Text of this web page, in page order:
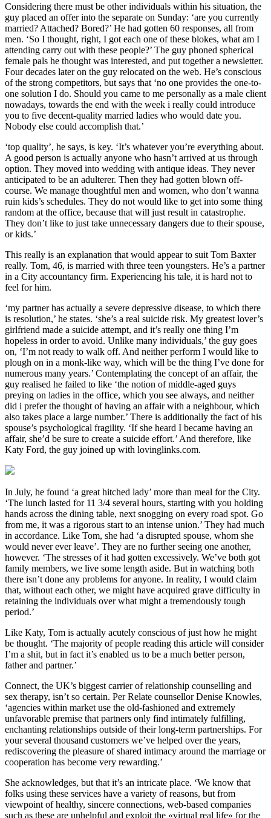
Considering there must be other individuals within his situation, the
guy placed an offer into the separate on Sunday: ‘are you currently
married? Attached? Bored?’ He had gotten 60 responses, all from
men. ‘So I thought, right, I got each one of these blokes, what am I
attending carry out with these people?’ The guy phoned spherical
female pals he thought was interested, and put together a newsletter.
Four decades later on the guy relocated on the web. He’s conscious
of the strong competitors, but says that ‘no one provides the one-to-
one solution I do. Should you came to me personally as a male client
nowadays, towards the end with the week i really could introduce
you to five decent-quality married ladies who would date you.
Nobody else could accomplish that.’
‘top quality’, he says, is key. ‘It’s whatever you’re everything about.
A good person is actually anyone who hasn’t arrived at us through
option. They moved into wedding with antique ideas. They never
anticipated to be an adulterer. Then they had gotten blown off-
course. We manage thoughtful men and women, who don’t wanna
ruin kids’s schedules. They do not would like to get into some thing
random at the office, because that will just result in catastrophe.
They don’t like to just take unnecessary dangers due to their spouse,
or kids.’
This really is an explanation that would appear to suit Tom Baxter
really. Tom, 46, is married with three teen youngsters. He’s a partner
in a City accountancy firm. Experiencing his tale, it is hard not to
feel for him.
‘my partner has actually a severe depressive disease, to which there
is resolution,’ he states. ‘she’s a real suicide risk. My greatest lover’s
girlfriend made a suicide attempt, and it’s really one thing I’m
hopeless in order to avoid. Unlike many individuals,’ the guy goes
on, ‘I’m not ready to walk off. And neither perform I would like to
plough on in a monk-like way, which will be the thing I’ve done for
numerous many years.’ Contemplating the concept of an affair, the
guy realised he failed to like ‘the notion of middle-aged guys
preying on ladies in the office, which you see always, and neither
did i prefer the thought of having an affair with a neighbour, which
also takes place a large number.’ There is additionally the fact of his
spouse’s psychological fragility. ‘If she heard I became having an
affair, she’d be sure to create a suicide effort.’ And therefore, like
Katy Ford, the guy joined up with lovinglinks.com.
In July, he found ‘a great hitched lady’ more than meal for the City.
‘The lunch lasted for 11 3/4 several hours, starting with you holding
hands across the dining table, next snogging on every road spot. Go
from me, it was a rigorous start to an intense union.’ They had much
in accordance. Like Tom, she had ‘a disrupted spouse, whom she
would never ever leave’. They are no further seeing one another,
however. ‘The stresses of it had gotten excessively. We’ve both got
family members, we live some length aside. But in watching both
there isn’t done any problems for anyone. In reality, I would claim
that, without each other, we might have acquired grave difficulty in
retaining the individuals over what might a tremendously tough
period.’
Like Katy, Tom is actually acutely conscious of just how he might
be thought. ‘The majority of people reading this article will consider
I’m a shit, but in fact it’s enabled us to be a much better person,
father and partner.’
Connect, the UK’s biggest carrier of relationship counselling and
sex therapy, isn’t so certain. Per Relate counsellor Denise Knowles,
‘agencies within market use the old-fashioned and extremely
unfavorable premise that partners only find intimately fulfilling,
enchanting relationships outside of their long-term partnerships. For
your several thousand customers we’ve helped over the years,
rediscovering the pleasure of shared intimacy around the marriage or
cooperation has become very rewarding.’
She acknowledges, but that it’s an intricate place. ‘We know that
folks using these services have a variety of reasons, but from
viewpoint of healthy, sincere connections, web-based companies
such as these are unhelpful and exploit the «virtual real life» for the